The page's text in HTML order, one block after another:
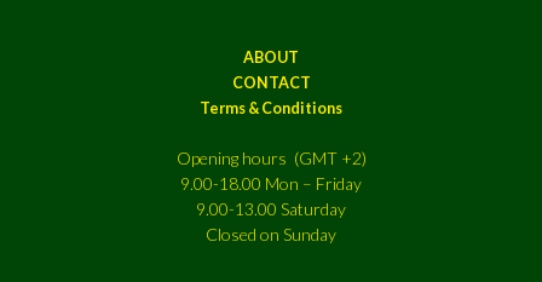
ABOUT
CONTACT
Terms & Conditions
Opening hours (GMT +2)
9.00-18.00 Mon – Friday
9.00-13.00 Saturday
Closed on Sunday